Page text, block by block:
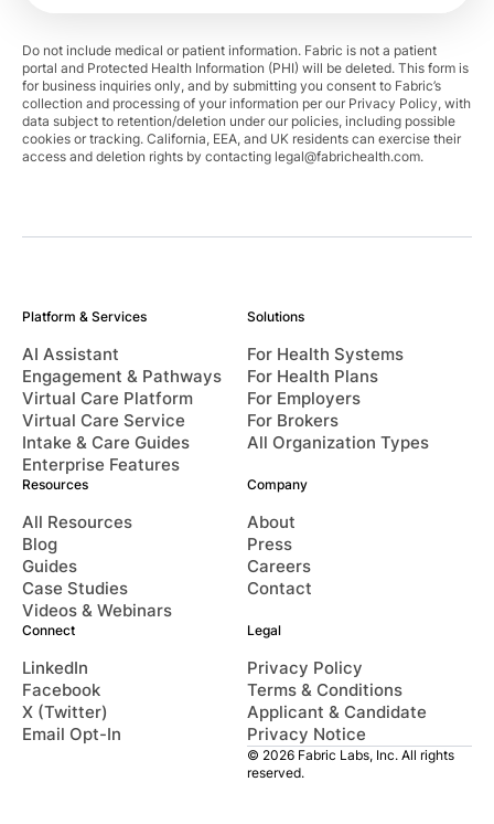
Do not include medical or patient information. Fabric is not a patient
portal and Protected Health Information (PHI) will be deleted. This form is
for business inquiries only, and by submitting you consent to Fabric’s
collection and processing of your information per our Privacy Policy, with
data subject to retention/deletion under our policies, including possible
cookies or tracking. California, EEA, and UK residents can exercise their
access and deletion rights by contacting legal@fabrichealth.com.
Platform & Services
AI Assistant
Engagement & Pathways
Virtual Care Platform
Virtual Care Service
Intake & Care Guides
Enterprise Features
Solutions
For Health Systems
For Health Plans
For Employers
For Brokers
All Organization Types
Resources
All Resources
Blog
Guides
Case Studies
Videos & Webinars
Company
About
Press
Careers
Contact
Connect
LinkedIn
Facebook
X (Twitter)
Email Opt-In
Legal
Privacy Policy
Terms & Conditions
Applicant & Candidate
Privacy Notice
© 2026 Fabric Labs, Inc. All rights
reserved.